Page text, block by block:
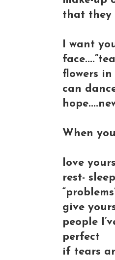
that they
I want
flowers
can
When
love
rest-
give
people
perfect
if tears